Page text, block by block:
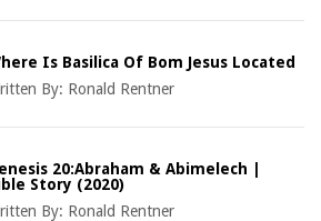
Is Basilica Of Bom Jesus Located
By: Ronald Rentner
20:Abraham & Abimelech |
Story (2020)
By: Ronald Rentner